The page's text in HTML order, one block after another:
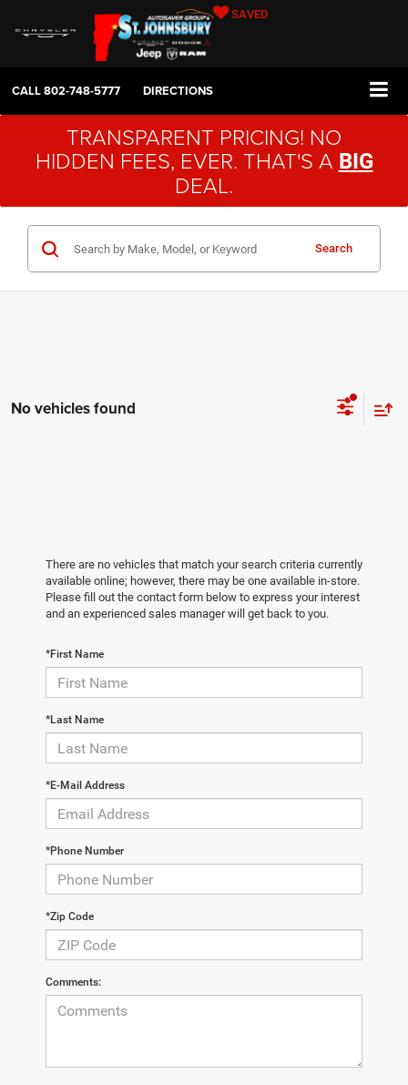
SAVED
CALL802-748-5777 DIRECTIONS
TRANSPARENT PRICING! NO
HIDDEN FEES, EVER. THAT'S A BIG
DEAL.
Search
No vehicles found
There are no vehicles that match your search criteria currently
available online; however, there may be one available in-store.
Please fill out the contact form below to express your interest
and an experienced sales manager will get back to you.
*First Name
*Last Name
*E-Mail Address
*Phone Number
*Zip Code
Comments: